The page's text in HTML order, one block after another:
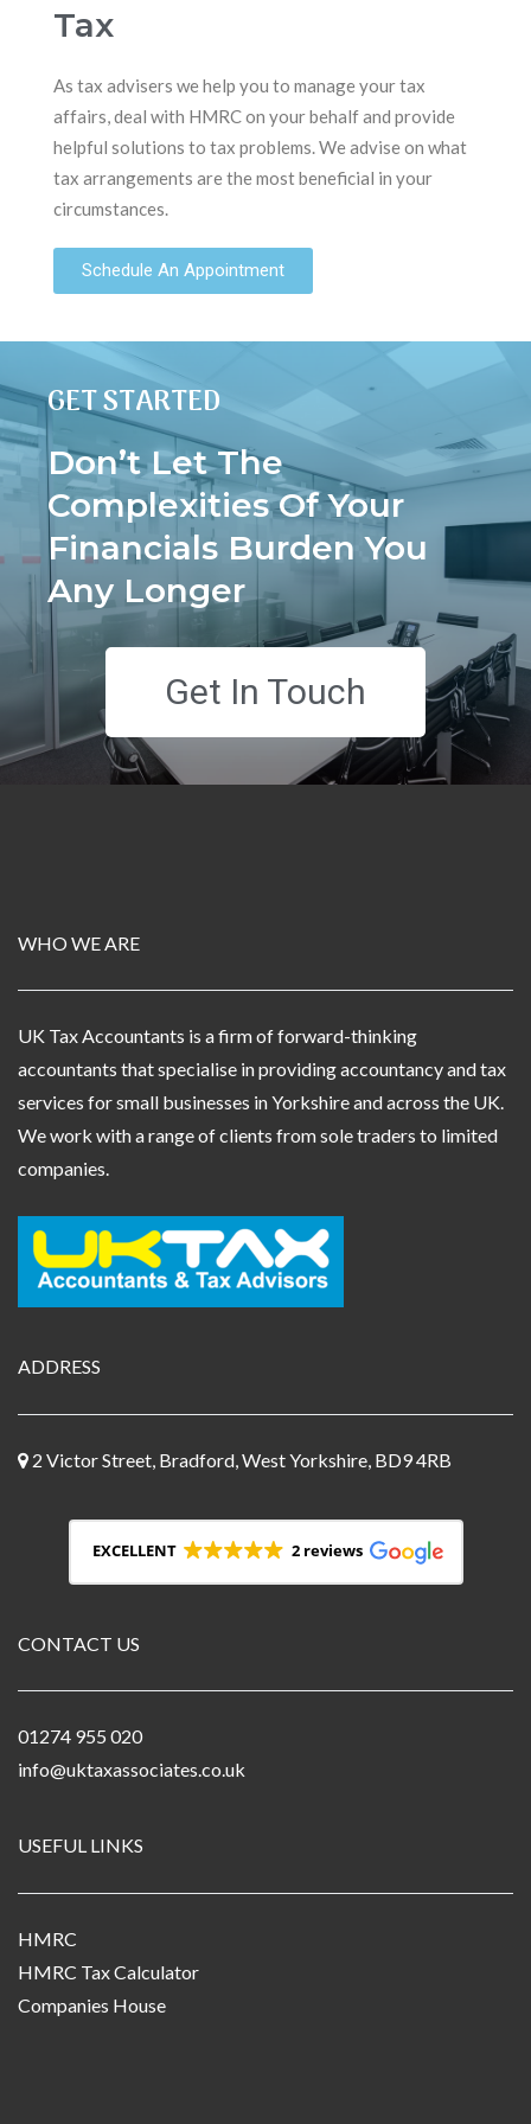
Tax
As tax advisers we help you to manage your tax
affairs, deal with HMRC on your behalf and provide
helpful solutions to tax problems. We advise on what
tax arrangements are the most beneficial in your
circumstances.
Schedule An Appointment
GET STARTED
Don’t Let The
Complexities Of Your
Financials Burden You
Any Longer
Get In Touch
WHO WE ARE
UK Tax Accountants is a firm of forward-thinking
accountants that specialise in providing accountancy and tax
services for small businesses in Yorkshire and across the UK.
We work with a range of clients from sole traders to limited
companies.
ADDRESS
2 Victor Street, Bradford, West Yorkshire, BD9 4RB
EXCELLENT 2 reviews
CONTACT US
01274 955 020
info@uktaxassociates.co.uk
USEFUL LINKS
HMRC
HMRC Tax Calculator
Companies House